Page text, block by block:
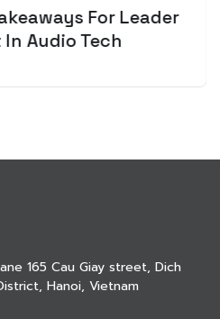
For Leader
Audio Tech
165 Cau Giay street, Dich
Hanoi, Vietnam